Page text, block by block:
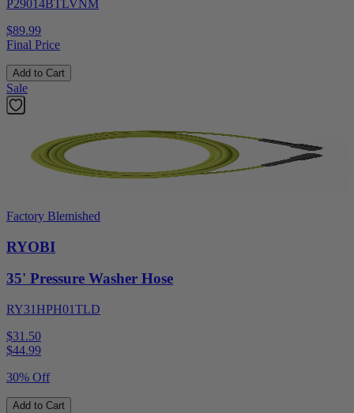
P29014BTLVNM
$89.99
Final Price
Add to Cart
Sale
Factory Blemished
RYOBI
35' Pressure Washer Hose
RY31HPH01TLD
$31.50
$44.99
30% Off
Add to Cart